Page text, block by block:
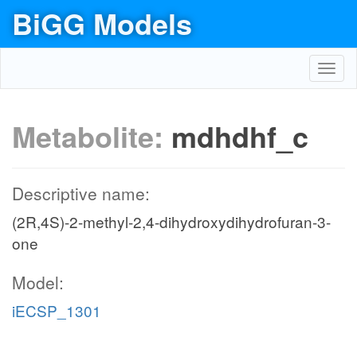
BiGG Models
Metabolite: mdhdhf_c
Descriptive name:
(2R,4S)-2-methyl-2,4-dihydroxydihydrofuran-3-
one
Model:
iECSP_1301